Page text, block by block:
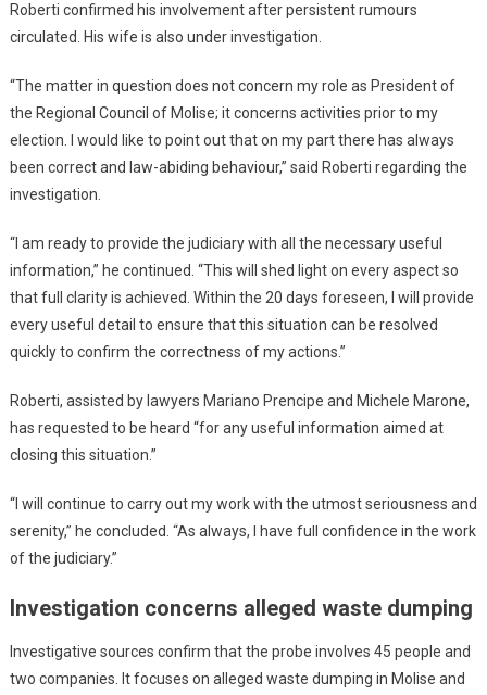
Roberti confirmed his involvement after persistent rumours
circulated. His wife is also under investigation.
“The matter in question does not concern my role as President of
the Regional Council of Molise; it concerns activities prior to my
election. I would like to point out that on my part there has always
been correct and law-abiding behaviour,” said Roberti regarding the
investigation.
“I am ready to provide the judiciary with all the necessary useful
information,” he continued. “This will shed light on every aspect so
that full clarity is achieved. Within the 20 days foreseen, I will provide
every useful detail to ensure that this situation can be resolved
quickly to confirm the correctness of my actions.”
Roberti, assisted by lawyers Mariano Prencipe and Michele Marone,
has requested to be heard “for any useful information aimed at
closing this situation.”
“I will continue to carry out my work with the utmost seriousness and
serenity,” he concluded. “As always, I have full confidence in the work
of the judiciary.”
Investigation concerns alleged waste dumping
Investigative sources confirm that the probe involves 45 people and
two companies. It focuses on alleged waste dumping in Molise and